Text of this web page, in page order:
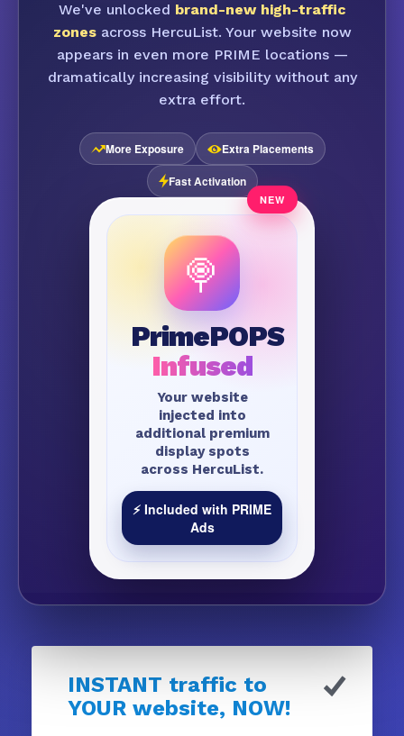
We've unlocked brand-new high-traffic
zonesacross HercuList. Your website now
appears in even more PRIME locations —
dramatically increasing visibility without any
extra effort.
More Exposure
Extra Placements
Fast Activation
🍭
PrimePOPS
Infused
Your website
injected into
additional premium
display spots
across HercuList.
⚡ Included with PRIME
Ads
INSTANT traffic to
YOUR website, NOW!